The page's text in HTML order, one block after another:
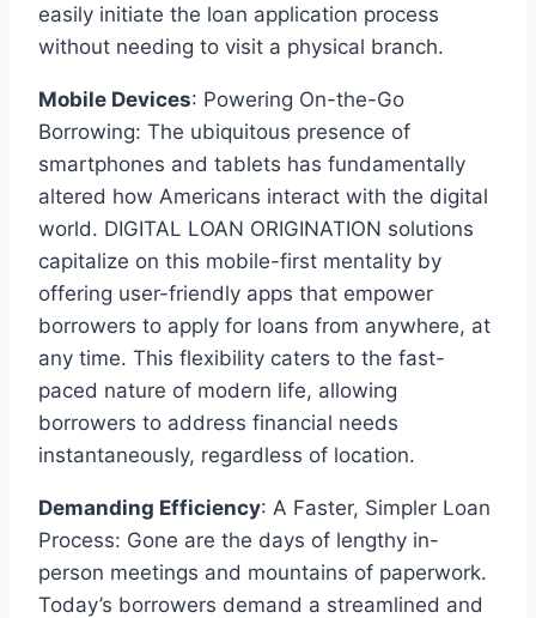
easily initiate the loan application process
without needing to visit a physical branch.
Mobile Devices: Powering On-the-Go
Borrowing: The ubiquitous presence of
smartphones and tablets has fundamentally
altered how Americans interact with the digital
world. DIGITAL LOAN ORIGINATION solutions
capitalize on this mobile-first mentality by
offering user-friendly apps that empower
borrowers to apply for loans from anywhere, at
any time. This flexibility caters to the fast-
paced nature of modern life, allowing
borrowers to address financial needs
instantaneously, regardless of location.
Demanding Efficiency: A Faster, Simpler Loan
Process: Gone are the days of lengthy in-
person meetings and mountains of paperwork.
Today’s borrowers demand a streamlined and